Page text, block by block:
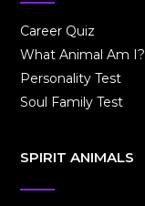
Career Quiz
What Animal Am I?
Personality Test
Soul Family Test
SPIRIT ANIMALS